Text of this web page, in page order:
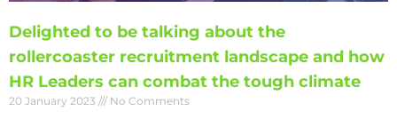
Delighted to be talking about the
rollercoaster recruitment landscape and how
HR Leaders can combat the tough climate
20 January 2023 No Comments